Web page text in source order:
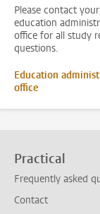
Please contact your
education
office for all study
questions.
Education
office
Practical
Frequently asked
Contact